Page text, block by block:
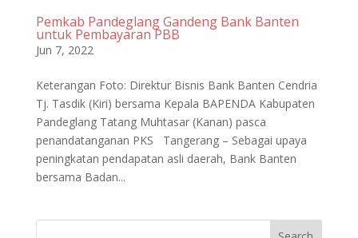
Pemkab Pandeglang Gandeng Bank Banten
untuk Pembayaran PBB
Jun 7, 2022
Keterangan Foto: Direktur Bisnis Bank Banten Cendria
Tj. Tasdik (Kiri) bersama Kepala BAPENDA Kabupaten
Pandeglang Tatang Muhtasar (Kanan) pasca
penandatanganan PKS Tangerang – Sebagai upaya
peningkatan pendapatan asli daerah, Bank Banten
bersama Badan...